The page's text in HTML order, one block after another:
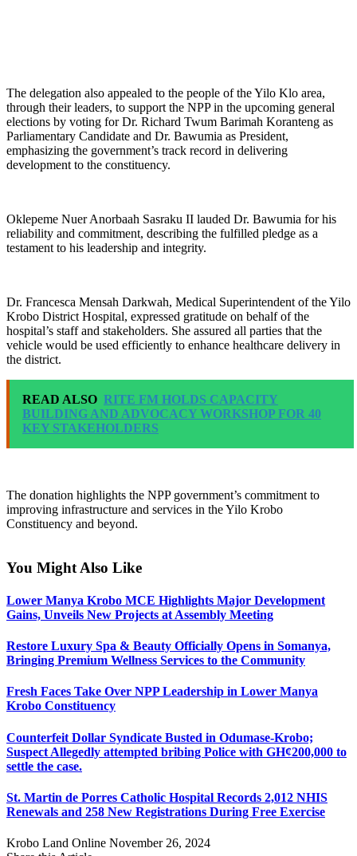
The delegation also appealed to the people of the Yilo Klo area,
through their leaders, to support the NPP in the upcoming general
elections by voting for Dr. Richard Twum Barimah Koranteng as
Parliamentary Candidate and Dr. Bawumia as President,
emphasizing the government’s track record in delivering
development to the constituency.
Oklepeme Nuer Anorbaah Sasraku II lauded Dr. Bawumia for his
reliability and commitment, describing the fulfilled pledge as a
testament to his leadership and integrity.
Dr. Francesca Mensah Darkwah, Medical Superintendent of the Yilo
Krobo District Hospital, expressed gratitude on behalf of the
hospital’s staff and stakeholders. She assured all parties that the
vehicle would be used efficiently to enhance healthcare delivery in
the district.
READ ALSO RITE FM HOLDS CAPACITY
BUILDING AND ADVOCACY WORKSHOP FOR 40
KEY STAKEHOLDERS
The donation highlights the NPP government’s commitment to
improving infrastructure and services in the Yilo Krobo
Constituency and beyond.
You Might Also Like
Lower Manya Krobo MCE Highlights Major Development
Gains, Unveils New Projects at Assembly Meeting
Restore Luxury Spa & Beauty Officially Opens in Somanya,
Bringing Premium Wellness Services to the Community
Fresh Faces Take Over NPP Leadership in Lower Manya
Krobo Constituency
Counterfeit Dollar Syndicate Busted in Odumase-Krobo;
Suspect Allegedly attempted bribing Police with GH¢200,000 to
settle the case.
St. Martin de Porres Catholic Hospital Records 2,012 NHIS
Renewals and 258 New Registrations During Free Exercise
Krobo Land Online November 26, 2024